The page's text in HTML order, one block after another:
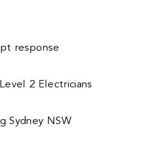
response
2 Electricians
Sydney NSW